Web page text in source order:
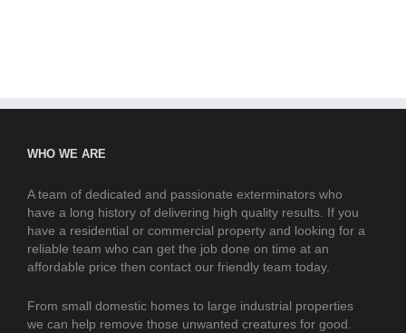
WHO WE ARE
A team of dedicated and passionate exterminators who
have a long history of delivering high quality results. If you
have a residential or commercial property and looking for a
reliable team who can get the job done on time at an
affordable price then contact our friendly team today.
From small domestic homes to large industrial properties
we can help remove those unwanted creatures for good.